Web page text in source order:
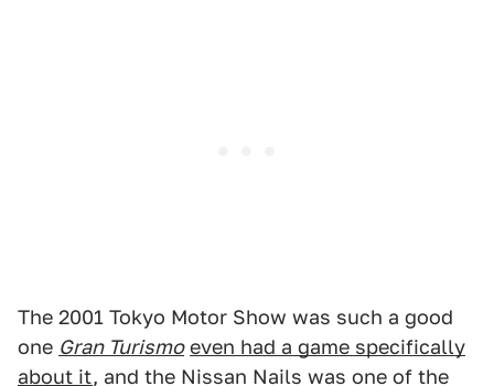
The 2001 Tokyo Motor Show was such a good
one Gran Turismo even had a game specifically
about it, and the Nissan Nails was one of the